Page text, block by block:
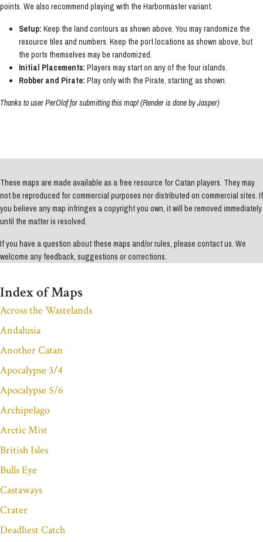
points. We also recommend playing with the Harbormaster variant.
Setup: Keep the land contours as shown above. You may randomize the
resource tiles and numbers. Keep the port locations as shown above, but
the ports themselves may be randomized.
Initial Placements: Players may start on any of the four islands.
Robber and Pirate: Play only with the Pirate, starting as shown.
Thanks to user PerOlof for submitting this map! (Render is done by Jasper)
These maps are made available as a free resource for Catan players. They may
not be reproduced for commercial purposes nor distributed on commercial sites. If
you believe any map infringes a copyright you own, it will be removed immediately
until the matter is resolved.
If you have a question about these maps and/or rules, please contact us. We
welcome any feedback, suggestions or corrections.
Index of Maps
Across the Wastelands
Andalusia
Another Catan
Apocalypse 3/4
Apocalypse 5/6
Archipelago
Arctic Mist
British Isles
Bulls Eye
Castaways
Crater
Deadliest Catch